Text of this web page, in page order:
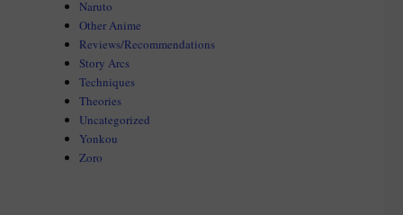
Naruto
Other Anime
Reviews/Recommendations
Story Arcs
Techniques
Theories
Uncategorized
Yonkou
Zoro